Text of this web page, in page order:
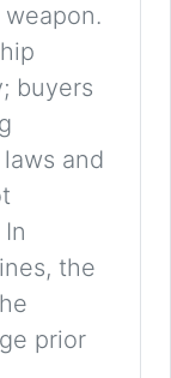
buyers
and
the
prior